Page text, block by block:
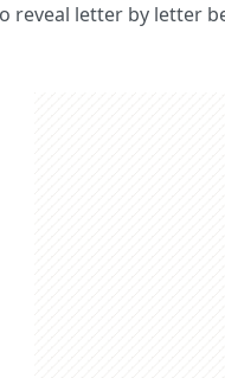
reveal letter by letter